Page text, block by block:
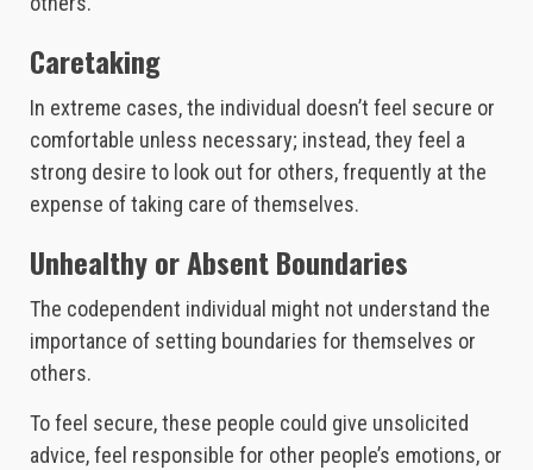
Caretaking
In extreme cases, the individual doesn’t feel secure or
comfortable unless necessary; instead, they feel a
strong desire to look out for others, frequently at the
expense of taking care of themselves.
Unhealthy or Absent Boundaries
The codependent individual might not understand the
importance of setting boundaries for themselves or
others.
To feel secure, these people could give unsolicited
advice, feel responsible for other people’s emotions, or